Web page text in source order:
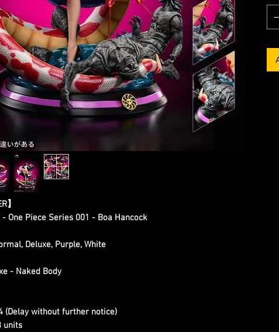
】
One Piece Series 001 - Boa Hancock
Deluxe, Purple, White
- Naked Body
(Delay without further notice)
units